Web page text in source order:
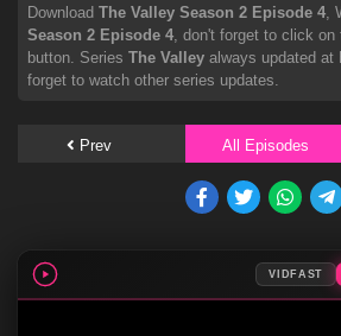
Download The Valley Season 2 Episode 4,
Season 2 Episode 4, don't forget to click on
button. Series The Valley always updated at
forget to watch other series updates.
Prev All Episodes
VIDFAST